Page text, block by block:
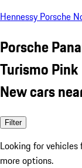
Hennessy Porsche
Porsche
Turismo Pink
New cars
Filter
Looking for vehicles
more options.